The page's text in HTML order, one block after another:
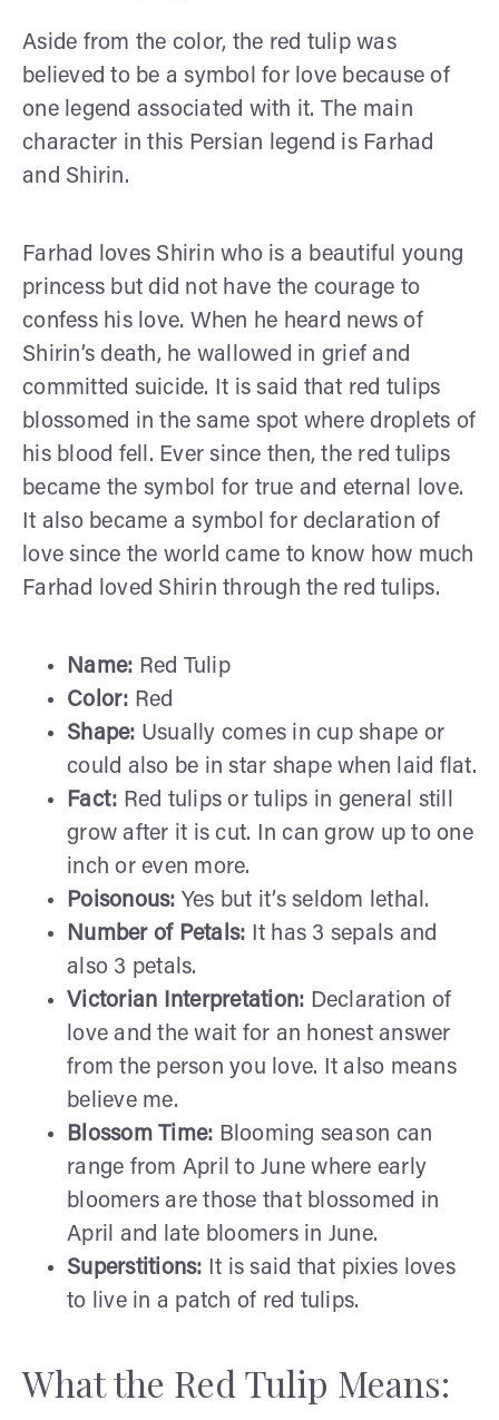
Aside from the color, the red tulip was
believed to be a symbol for love because of
one legend associated with it. The main
character in this Persian legend is Farhad
and Shirin.
Farhad loves Shirin who is a beautiful young
princess but did not have the courage to
confess his love. When he heard news of
Shirin’s death, he wallowed in grief and
committed suicide. It is said that red tulips
blossomed in the same spot where droplets of
his blood fell. Ever since then, the red tulips
became the symbol for true and eternal love.
It also became a symbol for declaration of
love since the world came to know how much
Farhad loved Shirin through the red tulips.
Name: Red Tulip
Color: Red
Shape: Usually comes in cup shape or
could also be in star shape when laid flat.
Fact: Red tulips or tulips in general still
grow after it is cut. In can grow up to one
inch or even more.
Poisonous: Yes but it’s seldom lethal.
Number of Petals: It has 3 sepals and
also 3 petals.
Victorian Interpretation: Declaration of
love and the wait for an honest answer
from the person you love. It also means
believe me.
Blossom Time: Blooming season can
range from April to June where early
bloomers are those that blossomed in
April and late bloomers in June.
Superstitions: It is said that pixies loves
to live in a patch of red tulips.
What the Red Tulip Means: